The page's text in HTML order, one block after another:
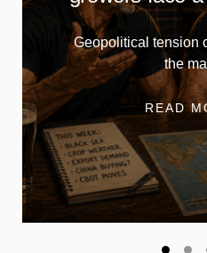
Geopolitical tension
the
READ